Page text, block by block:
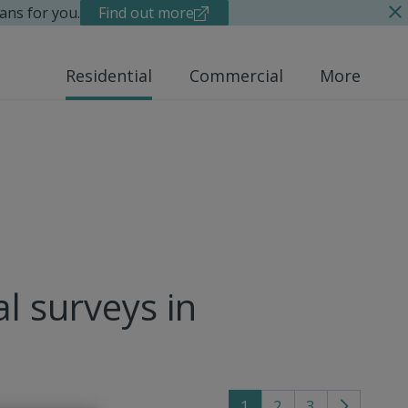
for you. Find out more
Residential Commercial More
surveys in